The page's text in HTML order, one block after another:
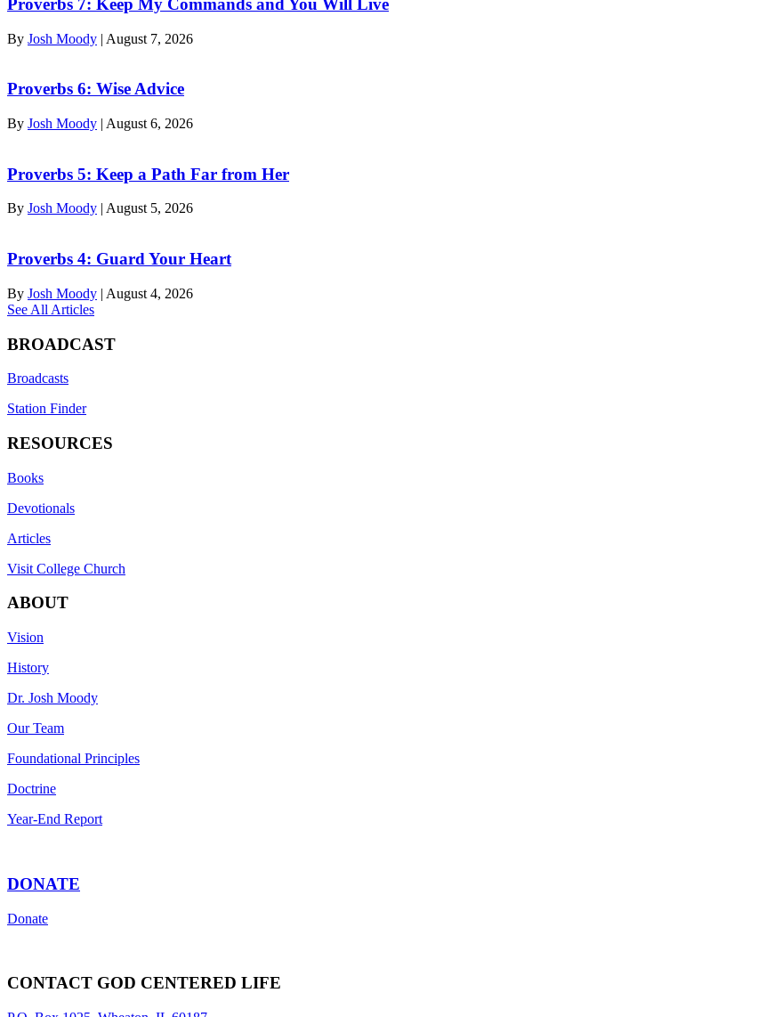
Proverbs 7: Keep My Commands and You Will Live
By Josh Moody | August 7, 2026
Proverbs 6: Wise Advice
By Josh Moody | August 6, 2026
Proverbs 5: Keep a Path Far from Her
By Josh Moody | August 5, 2026
Proverbs 4: Guard Your Heart
By Josh Moody | August 4, 2026
See All Articles
BROADCAST
Broadcasts
Station Finder
RESOURCES
Books
Devotionals
Articles
Visit College Church
ABOUT
Vision
History
Dr. Josh Moody
Our Team
Foundational Principles
Doctrine
Year-End Report
DONATE
Donate
CONTACT GOD CENTERED LIFE